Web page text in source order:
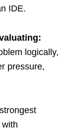
IDE.
logically,
pressure,